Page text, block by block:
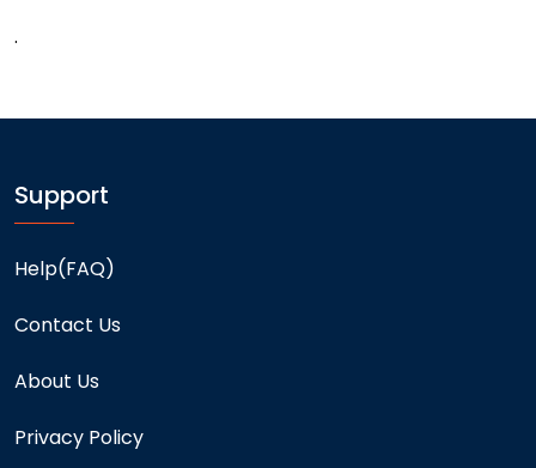
.
Support
Help(FAQ)
Contact Us
About Us
Privacy Policy